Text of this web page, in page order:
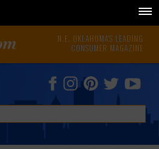
N.E. OKLAHOMA'S LEADING
CONSUMER MAGAZINE